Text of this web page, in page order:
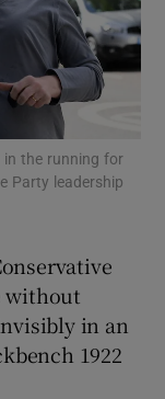
sections
sections
sections
sections
in the running for
Party leadership
without
in an
1922